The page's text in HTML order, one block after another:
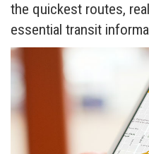
the quickest routes,
essential transit